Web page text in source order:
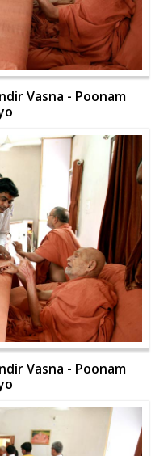
Vasna - Poonam
Vasna - Poonam